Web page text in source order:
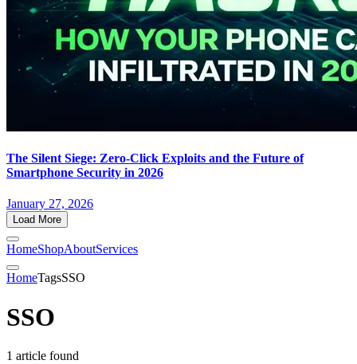
The Silent Siege: Zero-Click Exploits and the Future of
Smartphone Security in 2026
January 27, 2026
Load More
HomeShopAboutServices
HomeTagsSSO
SSO
1 article found